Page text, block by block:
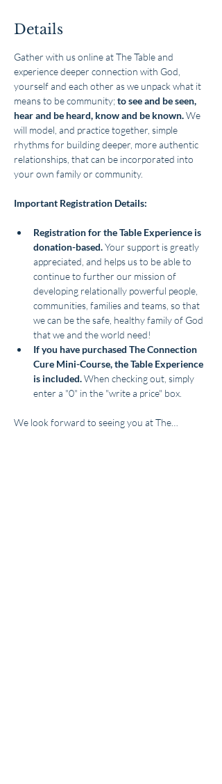
Details
Gather with us online at The Table and
experience deeper connection with God,
yourself and each other as we unpack what it
means to be community; to see and be seen,
hear and be heard, know and be known. We
will model, and practice together, simple
rhythms for building deeper, more authentic
relationships, that can be incorporated into
your own family or community.
Important Registration Details:
Registration for the Table Experience is
donation-based. Your support is greatly
appreciated, and helps us to be able to
continue to further our mission of
developing relationally powerful people,
communities, families and teams, so that
we can be the safe, healthy family of God
that we and the world need!
If you have purchased The Connection
Cure Mini-Course, the Table Experience
is included. When checking out, simply
enter a "0" in the "write a price" box.
We look forward to seeing you at The…